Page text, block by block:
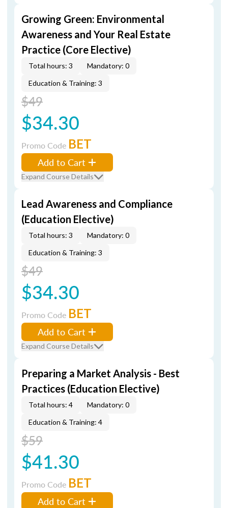
Growing Green: Environmental
Awareness and Your Real Estate
Practice (Core Elective)
Total hours: 3
Mandatory: 0
Education & Training: 3
$49
$34.30
Promo Code BET
Add to Cart
Expand Course Details
Lead Awareness and Compliance
(Education Elective)
Total hours: 3
Mandatory: 0
Education & Training: 3
$49
$34.30
Promo Code BET
Add to Cart
Expand Course Details
Preparing a Market Analysis - Best
Practices (Education Elective)
Total hours: 4
Mandatory: 0
Education & Training: 4
$59
$41.30
Promo Code BET
Add to Cart